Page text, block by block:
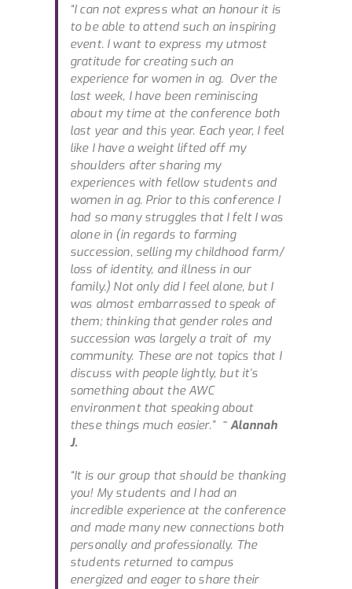
“I can not express what an honour it is
to be able to attend such an inspiring
event. I want to express my utmost
gratitude for creating such an
experience for women in ag. Over the
last week, I have been reminiscing
about my time at the conference both
last year and this year. Each year, I feel
like I have a weight lifted off my
shoulders after sharing my
experiences with fellow students and
women in ag. Prior to this conference I
had so many struggles that I felt I was
alone in (in regards to farming
succession, selling my childhood farm/
loss of identity, and illness in our
family.) Not only did I feel alone, but I
was almost embarrassed to speak of
them; thinking that gender roles and
succession was largely a trait of my
community. These are not topics that I
discuss with people lightly, but it’s
something about the AWC
environment that speaking about
these things much easier.” ~ Alannah
J.
“It is our group that should be thanking
you! My students and I had an
incredible experience at the conference
and made many new connections both
personally and professionally. The
students returned to campus
energized and eager to share their